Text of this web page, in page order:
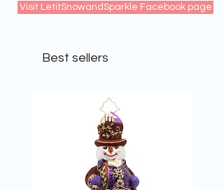
Visit LetitSnowandSparkle Facebook page
Best sellers